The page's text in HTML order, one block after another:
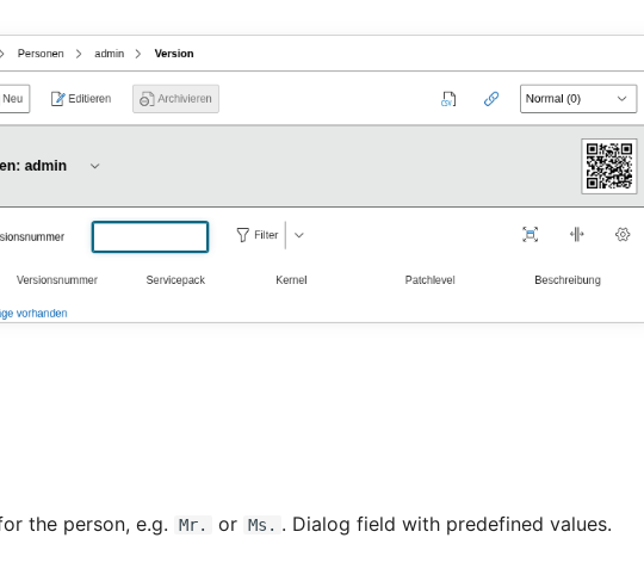
the person, e.g. Mr. or Ms. . Dialog field with predefined values.